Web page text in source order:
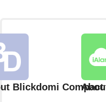
Blickdomi Compact